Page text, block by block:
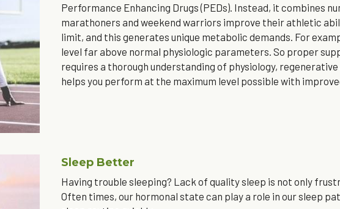
Performance Enhancing Drugs (PEDs). Instead, it combines
marathoners and weekend warriors improve their athletic
limit, and this generates unique metabolic demands. For
level far above normal physiologic parameters. So proper
requires a thorough understanding of physiology,
helps you perform at the maximum level possible with
Sleep Better
Having trouble sleeping? Lack of quality sleep is not only
Often times, our hormonal state can play a role in our sleep